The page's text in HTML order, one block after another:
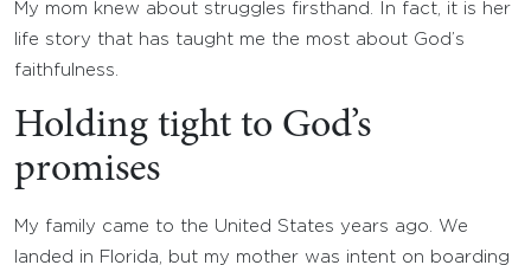
My mom knew about struggles firsthand. In fact, it is her
life story that has taught me the most about God’s
faithfulness.
Holding tight to God’s
promises
My family came to the United States years ago. We
landed in Florida, but my mother was intent on boarding